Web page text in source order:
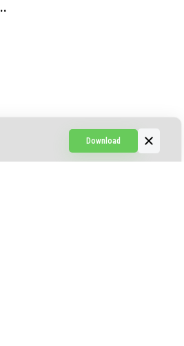
Download